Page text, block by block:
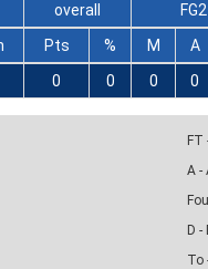
overall FG2
Pts % M A
0 0 0 0
FT
A -
D
To